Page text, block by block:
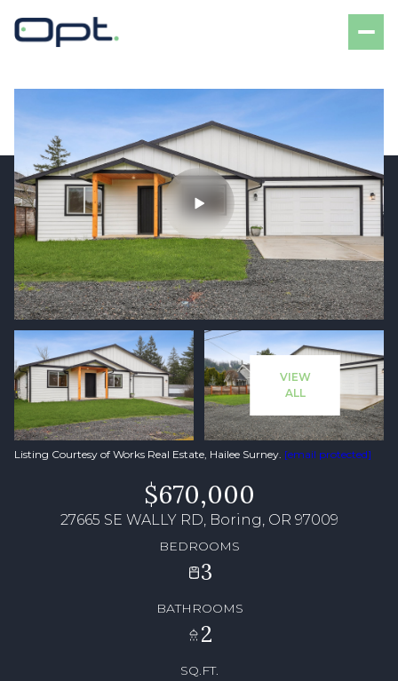
VIEW
ALL
Listing Courtesy of Works Real Estate, Hailee Surney. [email protected]
$670,000
27665 SE WALLY RD, Boring, OR 97009
BEDROOMS
3
BATHROOMS
2
SQ.FT.
Friday
07
Aug
Saturday
08
Aug